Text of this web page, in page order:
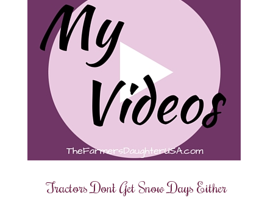
Tractors Don’t Get Snow Days Either